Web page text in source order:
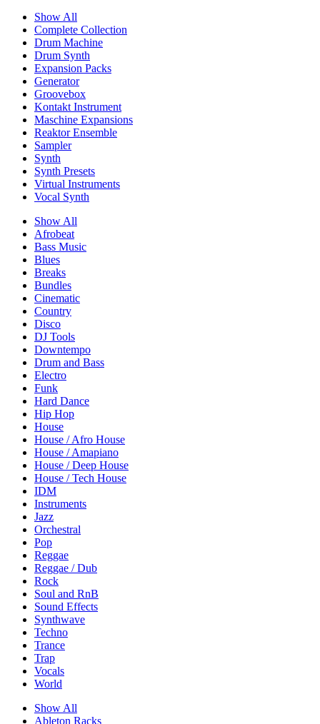
Show All
Complete Collection
Drum Machine
Drum Synth
Expansion Packs
Generator
Groovebox
Kontakt Instrument
Maschine Expansions
Reaktor Ensemble
Sampler
Synth
Synth Presets
Virtual Instruments
Vocal Synth
Show All
Afrobeat
Bass Music
Blues
Breaks
Bundles
Cinematic
Country
Disco
DJ Tools
Downtempo
Drum and Bass
Electro
Funk
Hard Dance
Hip Hop
House
House / Afro House
House / Amapiano
House / Deep House
House / Tech House
IDM
Instruments
Jazz
Orchestral
Pop
Reggae
Reggae / Dub
Rock
Soul and RnB
Sound Effects
Synthwave
Techno
Trance
Trap
Vocals
World
Show All
Ableton Racks